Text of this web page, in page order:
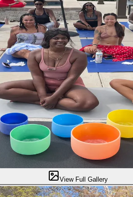
View Full Gallery